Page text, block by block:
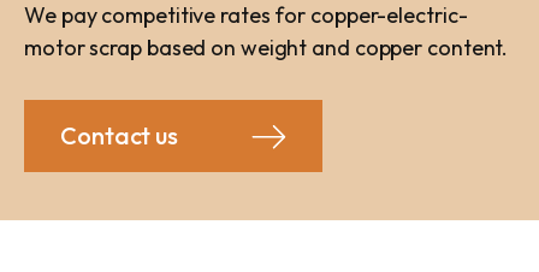
We pay competitive rates for copper-electric-
motor scrap based on weight and copper content.
Contact us